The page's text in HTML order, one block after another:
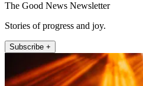
The Good News Newsletter
Stories of progress and joy.
Subscribe +